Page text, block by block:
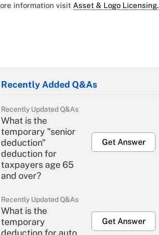
information visit Asset & Logo Licensing.
Recently Added Q&As
Recently Updated Q&As
What is the
temporary "senior
deduction"
deduction for
taxpayers age 65
and over?
Get Answer
Recently Updated Q&As
What is the
temporary
deduction for auto
Get Answer